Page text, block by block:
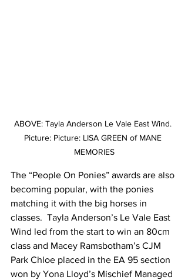
ABOVE: Tayla Anderson Le Vale East Wind.
Picture: Picture: LISA GREEN of MANE
MEMORIES
The “People On Ponies” awards are also
becoming popular, with the ponies
matching it with the big horses in
classes.  Tayla Anderson’s Le Vale East
Wind led from the start to win an 80cm
class and Macey Ramsbotham’s CJM
Park Chloe placed in the EA 95 section
won by Yona Lloyd’s Mischief Managed